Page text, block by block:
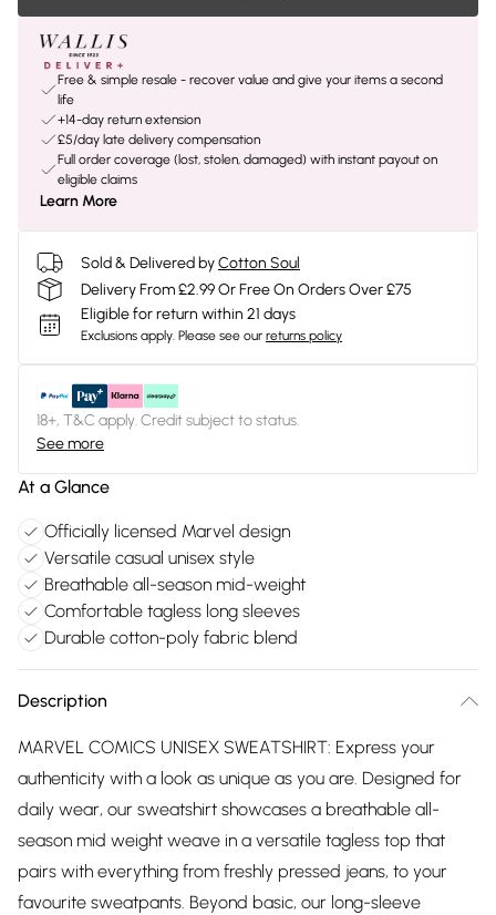
Free & simple resale - recover value and give your items a second
life
+14-day return extension
£5/day late delivery compensation
Full order coverage (lost, stolen, damaged) with instant payout on
eligible claims
Learn More
Sold & Delivered byCotton Soul
Delivery From £2.99 Or Free On Orders Over £75
Eligible for return within 21 days
Exclusions apply. Please see our returns policy
18+, T&C apply. Credit subject to status.
See more
At a Glance
Officially licensed Marvel design
Versatile casual unisex style
Breathable all-season mid-weight
Comfortable tagless long sleeves
Durable cotton-poly fabric blend
Description
MARVEL COMICS UNISEX SWEATSHIRT: Express your
authenticity with a look as unique as you are. Designed for
daily wear, our sweatshirt showcases a breathable all-
season mid weight weave in a versatile tagless top that
pairs with everything from freshly pressed jeans, to your
favourite sweatpants. Beyond basic, our long-sleeve